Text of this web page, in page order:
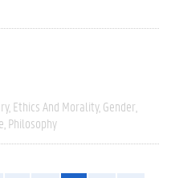
Ethics And Morality Gender
Philosophy